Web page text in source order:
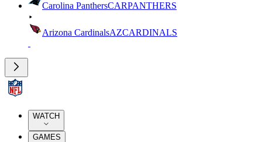
Carolina PanthersCARPANTHERS
Arizona CardinalsAZCARDINALS
WATCH
GAMES